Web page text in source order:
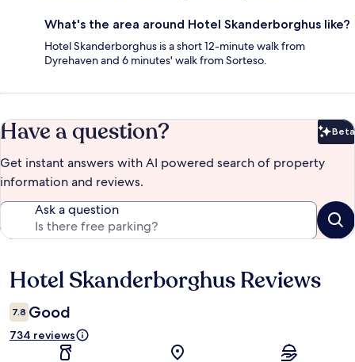
What's the area around Hotel Skanderborghus like?
Hotel Skanderborghus is a short 12-minute walk from
Dyrehaven and 6 minutes' walk from Sorteso.
Have a question? Beta
Get instant answers with AI powered search of property
information and reviews.
Ask a question
Reviews
Hotel Skanderborghus Reviews
7.8 Good
734 reviews